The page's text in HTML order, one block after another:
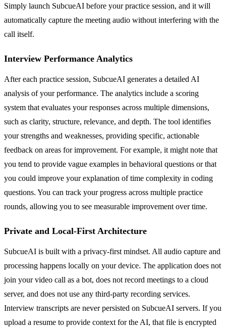
Simply launch SubcueAI before your practice session, and it will
automatically capture the meeting audio without interfering with the
call itself.
Interview Performance Analytics
After each practice session, SubcueAI generates a detailed AI
analysis of your performance. The analytics include a scoring
system that evaluates your responses across multiple dimensions,
such as clarity, structure, relevance, and depth. The tool identifies
your strengths and weaknesses, providing specific, actionable
feedback on areas for improvement. For example, it might note that
you tend to provide vague examples in behavioral questions or that
you could improve your explanation of time complexity in coding
questions. You can track your progress across multiple practice
rounds, allowing you to see measurable improvement over time.
Private and Local-First Architecture
SubcueAI is built with a privacy-first mindset. All audio capture and
processing happens locally on your device. The application does not
join your video call as a bot, does not record meetings to a cloud
server, and does not use any third-party recording services.
Interview transcripts are never persisted on SubcueAI servers. If you
upload a resume to provide context for the AI, that file is encrypted